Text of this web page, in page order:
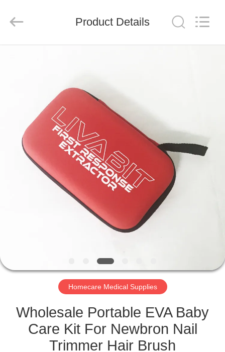
PRODUCTS
ABOUT
FACTORY
CONTACT
US
NEWS
Ltd..
Product Details
Homecare Medical Supplies
Wholesale Portable EVA Baby
Care Kit For Newbron Nail
Trimmer Hair Brush